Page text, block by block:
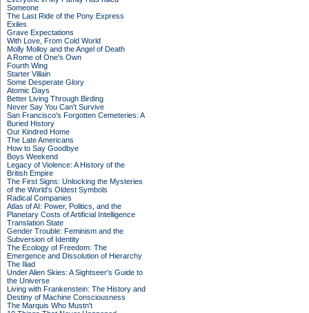
Someone
The Last Ride of the Pony Express
Exiles
Grave Expectations
With Love, From Cold World
Molly Molloy and the Angel of Death
A Rome of One's Own
Fourth Wing
Starter Villain
Some Desperate Glory
Atomic Days
Better Living Through Birding
Never Say You Can't Survive
San Francisco's Forgotten Cemeteries: A
Buried History
Our Kindred Home
The Late Americans
How to Say Goodbye
Boys Weekend
Legacy of Violence: A History of the
British Empire
The First Signs: Unlocking the Mysteries
of the World's Oldest Symbols
Radical Companies
Atlas of AI: Power, Politics, and the
Planetary Costs of Artificial Intelligence
Translation State
Gender Trouble: Feminism and the
Subversion of Identity
The Ecology of Freedom: The
Emergence and Dissolution of Hierarchy
The Iliad
Under Alien Skies: A Sightseer's Guide to
the Universe
Living with Frankenstein: The History and
Destiny of Machine Consciousness
The Marquis Who Mustn't